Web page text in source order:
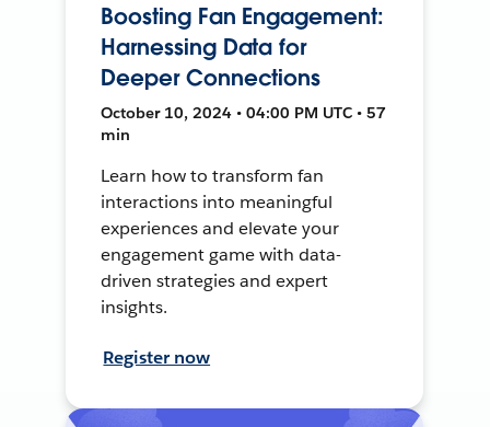
Boosting Fan Engagement:
Harnessing Data for
Deeper Connections
October 10, 2024 • 04:00 PM UTC • 57
min
Learn how to transform fan
interactions into meaningful
experiences and elevate your
engagement game with data-
driven strategies and expert
insights.
Register now